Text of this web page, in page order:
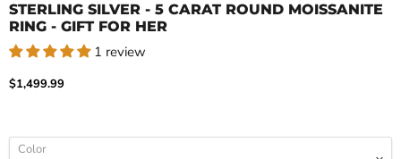
STERLING SILVER - 5 CARAT ROUND MOISSANITE
RING - GIFT FOR HER
1 review
Current price
$1,499.99
Color